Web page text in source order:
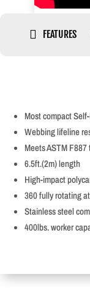
 FEATURES
Most compact
Webbing lifeline
Meets ASTM
6.5ft.(2m) length
High-impact
360 fully rotating
Stainless steel
400lbs. worker